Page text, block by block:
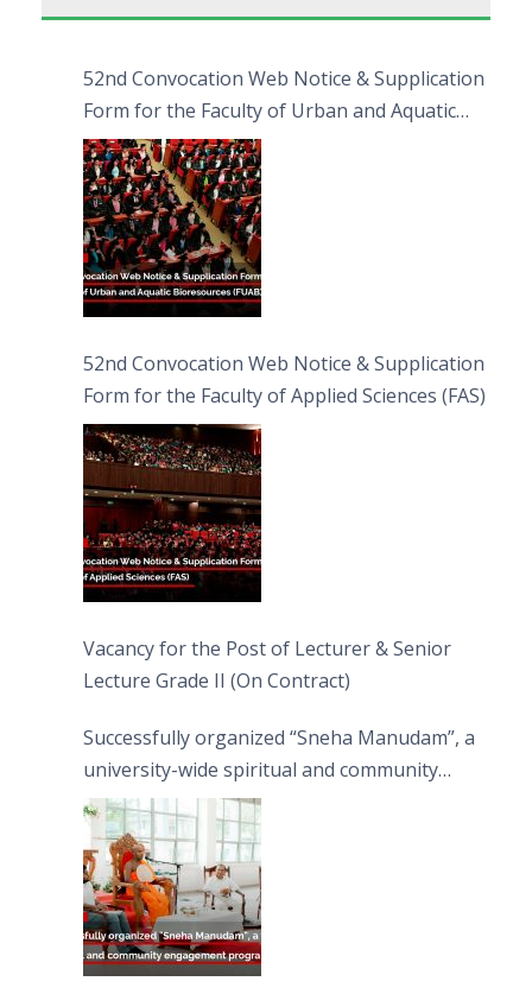
52nd Convocation Web Notice & Supplication
Form for the Faculty of Urban and Aquatic
Bioresources (FUAB)
52nd Convocation Web Notice & Supplication
Form for the Faculty of Applied Sciences (FAS)
Vacancy for the Post of Lecturer & Senior
Lecture Grade II (On Contract)
Successfully organized “Sneha Manudam”, a
university-wide spiritual and community
engagement programme on the Asala Full
Moon Poya Day.